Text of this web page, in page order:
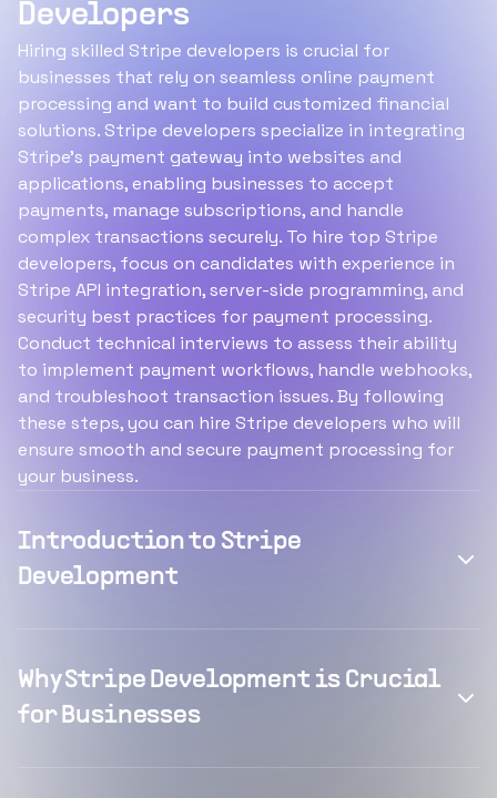
Developers
Hiring skilled Stripe developers is crucial for
businesses that rely on seamless online payment
processing and want to build customized financial
solutions. Stripe developers specialize in integrating
Stripe’s payment gateway into websites and
applications, enabling businesses to accept
payments, manage subscriptions, and handle
complex transactions securely. To hire top Stripe
developers, focus on candidates with experience in
Stripe API integration, server-side programming, and
security best practices for payment processing.
Conduct technical interviews to assess their ability
to implement payment workflows, handle webhooks,
and troubleshoot transaction issues. By following
these steps, you can hire Stripe developers who will
ensure smooth and secure payment processing for
your business.
Introduction to Stripe
Development
Why Stripe Development is Crucial
for Businesses